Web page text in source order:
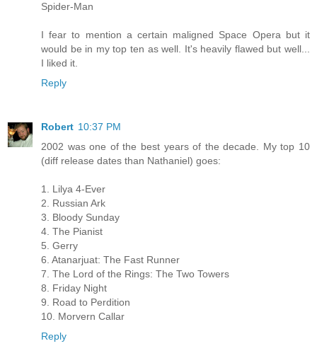
Spider-Man
I fear to mention a certain maligned Space Opera but it
would be in my top ten as well. It's heavily flawed but well...
I liked it.
Reply
Robert 10:37 PM
2002 was one of the best years of the decade. My top 10
(diff release dates than Nathaniel) goes:
1. Lilya 4-Ever
2. Russian Ark
3. Bloody Sunday
4. The Pianist
5. Gerry
6. Atanarjuat: The Fast Runner
7. The Lord of the Rings: The Two Towers
8. Friday Night
9. Road to Perdition
10. Morvern Callar
Reply